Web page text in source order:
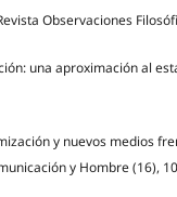
Observaciones
una aproximación al
y nuevos medios
y Hombre (16),